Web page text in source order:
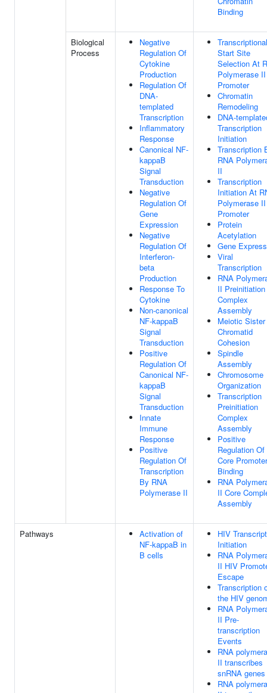
Binding
Biological
Process
Negative
Regulation Of
Cytokine
Production
Regulation Of
DNA-
templated
Transcription
Inflammatory
Response
Canonical NF-
kappaB
Signal
Transduction
Negative
Regulation Of
Gene
Expression
Negative
Regulation Of
Interferon-
beta
Production
Response To
Cytokine
Non-canonical
NF-kappaB
Signal
Transduction
Positive
Regulation Of
Canonical NF-
kappaB
Signal
Transduction
Innate
Immune
Response
Positive
Regulation Of
Transcription
By RNA
Polymerase II
Transcriptional
Start Site
Selection At
Polymerase II
Promoter
Chromatin
Remodeling
DNA-
Transcription
Initiation
Transcription
RNA
II
Transcription
Initiation At
Polymerase II
Promoter
Protein
Acetylation
Gene
Viral
Transcription
RNA
II Preinitiation
Complex
Assembly
Meiotic Sister
Chromatid
Cohesion
Spindle
Assembly
Chromosome
Organization
Transcription
Preinitiation
Complex
Assembly
Positive
Regulation Of
Core Promoter
Binding
RNA
II Core
Assembly
Pathways
Activation of
NF-kappaB in
B cells
HIV
Initiation
RNA
II HIV
Escape
Transcription
the HIV
RNA
II Pre-
transcription
Events
RNA
II transcribes
snRNA genes
RNA